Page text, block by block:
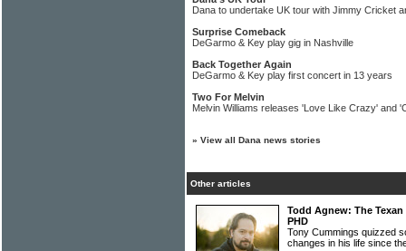
Dana to undertake UK tour with Jimmy Cricket
Surprise Comeback
DeGarmo & Key play gig in Nashville
Back Together Again
DeGarmo & Key play first concert in 13 years
Two For Melvin
Melvin Williams releases 'Love Like Crazy' and
» View all Dana news stories
Other articles
Todd Agnew: The
PHD
Tony Cummings quizzed
changes in his life since